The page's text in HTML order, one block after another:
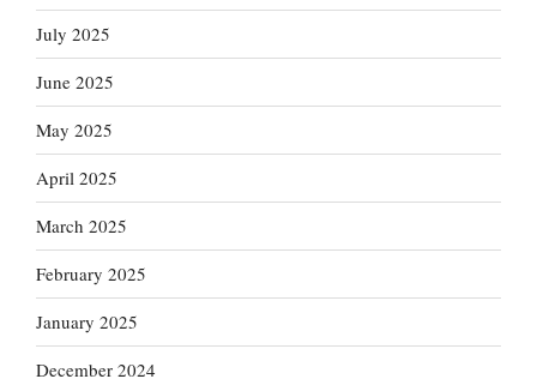
July 2025
June 2025
May 2025
April 2025
March 2025
February 2025
January 2025
December 2024